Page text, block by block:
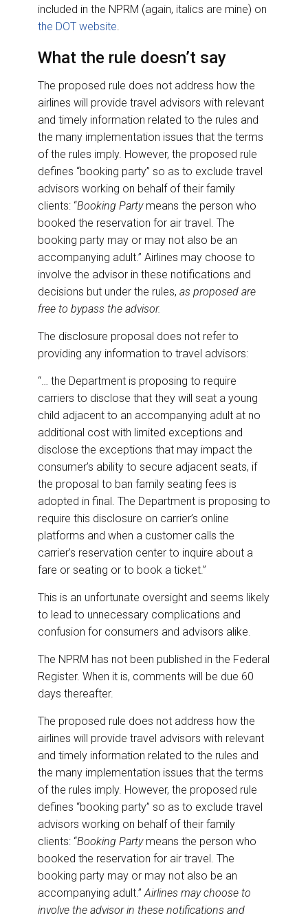
included in the NPRM (again, italics are mine) on
the DOT website.
What the rule doesn’t say
The proposed rule does not address how the
airlines will provide travel advisors with relevant
and timely information related to the rules and
the many implementation issues that the terms
of the rules imply. However, the proposed rule
defines “booking party” so as to exclude travel
advisors working on behalf of their family
clients: “Booking Partymeans the person who
booked the reservation for air travel. The
booking party may or may not also be an
accompanying adult.” Airlines may choose to
involve the advisor in these notifications and
decisions but under the rules, as proposed are
free to bypass the advisor.
The disclosure proposal does not refer to
providing any information to travel advisors:
“… the Department is proposing to require
carriers to disclose that they will seat a young
child adjacent to an accompanying adult at no
additional cost with limited exceptions and
disclose the exceptions that may impact the
consumer’s ability to secure adjacent seats, if
the proposal to ban family seating fees is
adopted in final. The Department is proposing to
require this disclosure on carrier’s online
platforms and when a customer calls the
carrier’s reservation center to inquire about a
fare or seating or to book a ticket.”
This is an unfortunate oversight and seems likely
to lead to unnecessary complications and
confusion for consumers and advisors alike.
The NPRM has not been published in the Federal
Register. When it is, comments will be due 60
days thereafter.
The proposed rule does not address how the
airlines will provide travel advisors with relevant
and timely information related to the rules and
the many implementation issues that the terms
of the rules imply. However, the proposed rule
defines “booking party” so as to exclude travel
advisors working on behalf of their family
clients: “Booking Partymeans the person who
booked the reservation for air travel. The
booking party may or may not also be an
accompanying adult.”Airlines may choose to
involve the advisor in these notifications and